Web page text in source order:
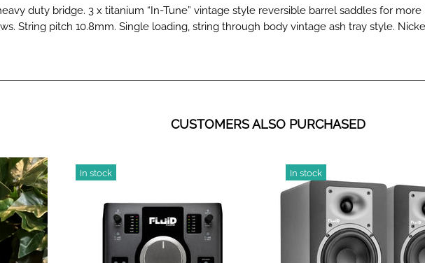
duty bridge. 3 x titanium “In-Tune” vintage style reversible barrel saddles for
String pitch 10.8mm. Single loading, string through body vintage ash tray style.
CUSTOMERS ALSO PURCHASED
In stock In stock